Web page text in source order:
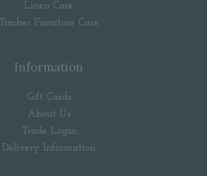
Linen Care
Timber Furniture Care
Information
Gift Cards
About Us
Trade Login
Delivery Information